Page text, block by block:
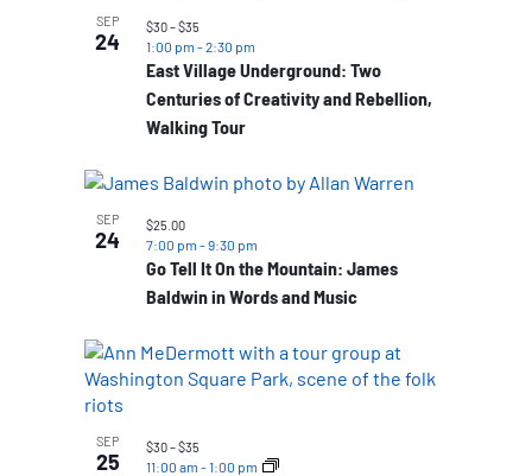
SEP
24
East Village Underground: Two
Centuries of Creativity and Rebellion,
Walking Tour
1:00 pm -2:30 pm
$30 – $35
SEP
24
Go Tell It On the Mountain: James
Baldwin in Words and Music
7:00 pm -9:30 pm
$25.00
SEP
25 11:00 am -1:00 pm
$30 – $35